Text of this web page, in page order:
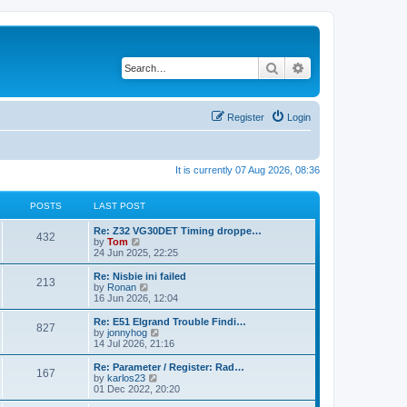
Search
Login
Register
It is currently 07 Aug 2026, 08:36
POSTS LAST POST
432
Re: Z32 VG30DET Timing droppe…
by Tom
i
e
w
t
h
l
a
t
e
t
p
o
s
24 Jun 2025, 22:25
213
Re: Nisbie ini failed
by Ronan
e
w
t
h
l
a
t
e
16 Jun 2026, 12:04
827
Re: E51 Elgrand Trouble Findi…
by jonnyhog
i
e
w
h
14 Jul 2026, 21:16
167
Re: Parameter / Register: Rad…
by karlos23
i
e
01 Dec 2022, 20:20